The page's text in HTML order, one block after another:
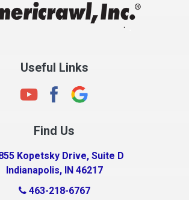
Heights
Useful Links
Find Us
Kopetsky Drive, Suite D
Indianapolis, IN 46217
463-218-6767